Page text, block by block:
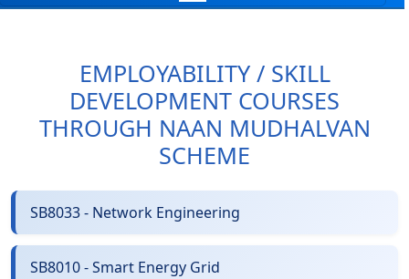
EMPLOYABILITY / SKILL
DEVELOPMENT COURSES
THROUGH NAAN MUDHALVAN
SCHEME
SB8033 - Network Engineering
SB8010 - Smart Energy Grid